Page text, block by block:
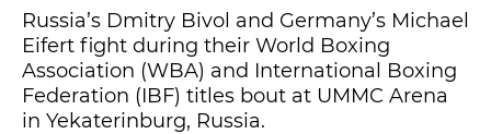
Russia’s Dmitry Bivol and Germany’s Michael
Eifert fight during their World Boxing
Association (WBA) and International Boxing
Federation (IBF) titles bout at UMMC Arena
in Yekaterinburg, Russia.